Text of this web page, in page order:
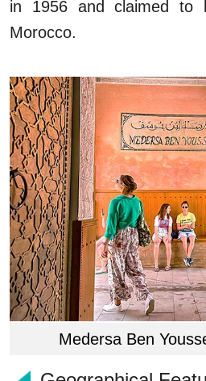
in 1956 and claimed to
Morocco.
Medersa Ben